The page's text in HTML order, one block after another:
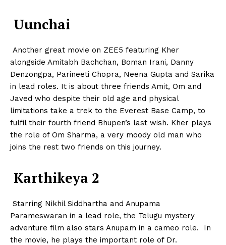
Uunchai
Another great movie on ZEE5 featuring Kher
alongside Amitabh Bachchan, Boman Irani, Danny
Denzongpa, Parineeti Chopra, Neena Gupta and Sarika
in lead roles. It is about three friends Amit, Om and
Javed who despite their old age and physical
limitations take a trek to the Everest Base Camp, to
fulfil their fourth friend Bhupen’s last wish. Kher plays
the role of Om Sharma, a very moody old man who
joins the rest two friends on this journey.
Karthikeya 2
Starring Nikhil Siddhartha and Anupama
Parameswaran in a lead role, the Telugu mystery
adventure film also stars Anupam in a cameo role. In
the movie, he plays the important role of Dr.